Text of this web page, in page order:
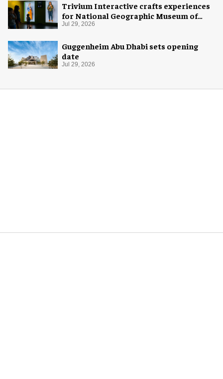
Trivium Interactive crafts experiences
for National Geographic Museum of
Exploration
Jul 29, 2026
Guggenheim Abu Dhabi sets opening
date
Jul 29, 2026